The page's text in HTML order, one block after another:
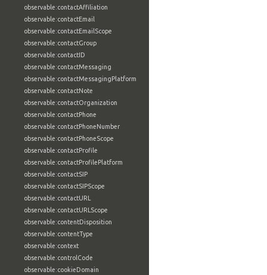
observable:contactAffiliation
observable:contactEmail
observable:contactEmailScope
observable:contactGroup
observable:contactID
observable:contactMessaging
observable:contactMessagingPlatform
observable:contactNote
observable:contactOrganization
observable:contactPhone
observable:contactPhoneNumber
observable:contactPhoneScope
observable:contactProfile
observable:contactProfilePlatform
observable:contactSIP
observable:contactSIPScope
observable:contactURL
observable:contactURLScope
observable:contentDisposition
observable:contentType
observable:context
observable:controlCode
observable:cookieDomain